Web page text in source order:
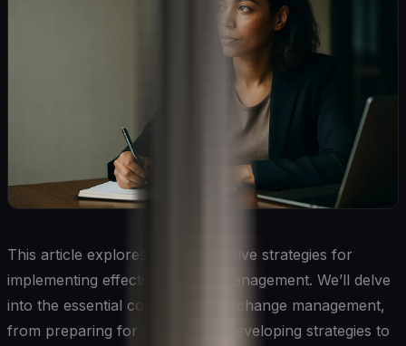
This article explores comprehensive strategies for
implementing effective change management. We’ll delve
into the essential components of change management,
from preparing for change and developing strategies to